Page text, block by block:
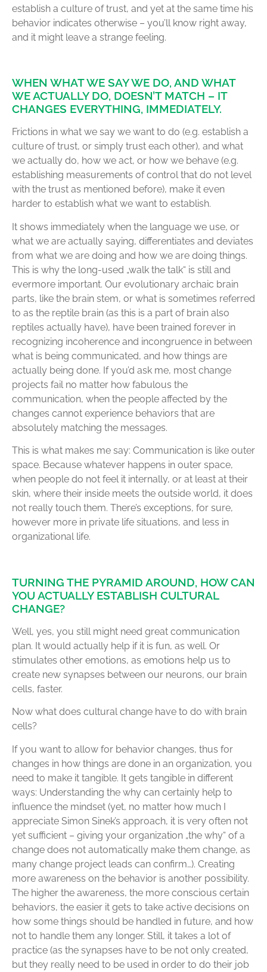
establish a culture of trust, and yet at the same time his
behavior indicates otherwise – you’ll know right away,
and it might leave a strange feeling.
WHEN WHAT WE SAY WE DO, AND WHAT
WE ACTUALLY DO, DOESN’T MATCH – IT
CHANGES EVERYTHING, IMMEDIATELY.
Frictions in what we say we want to do (e.g. establish a
culture of trust, or simply trust each other), and what
we actually do, how we act, or how we behave (e.g.
establishing measurements of control that do not level
with the trust as mentioned before), make it even
harder to establish what we want to establish.
It shows immediately when the language we use, or
what we are actually saying, differentiates and deviates
from what we are doing and how we are doing things.
This is why the long-used „walk the talk“ is still and
evermore important. Our evolutionary archaic brain
parts, like the brain stem, or what is sometimes referred
to as the reptile brain (as this is a part of brain also
reptiles actually have), have been trained forever in
recognizing incoherence and incongruence in between
what is being communicated, and how things are
actually being done. If you’d ask me, most change
projects fail no matter how fabulous the
communication, when the people affected by the
changes cannot experience behaviors that are
absolutely matching the messages.
This is what makes me say: Communication is like outer
space. Because whatever happens in outer space,
when people do not feel it internally, or at least at their
skin, where their inside meets the outside world, it does
not really touch them. There’s exceptions, for sure,
however more in private life situations, and less in
organizational life.
TURNING THE PYRAMID AROUND, HOW CAN
YOU ACTUALLY ESTABLISH CULTURAL
CHANGE?
Well, yes, you still might need great communication
plan. It would actually help if it is fun, as well. Or
stimulates other emotions, as emotions help us to
create new synapses between our neurons, our brain
cells, faster.
Now what does cultural change have to do with brain
cells?
If you want to allow for behavior changes, thus for
changes in how things are done in an organization, you
need to make it tangible. It gets tangible in different
ways: Understanding the why can certainly help to
influence the mindset (yet, no matter how much I
appreciate Simon Sinek’s approach, it is very often not
yet sufficient – giving your organization „the why“ of a
change does not automatically make them change, as
many change project leads can confirm…). Creating
more awareness on the behavior is another possibility.
The higher the awareness, the more conscious certain
behaviors, the easier it gets to take active decisions on
how some things should be handled in future, and how
not to handle them any longer. Still, it takes a lot of
practice (as the synapses have to be not only created,
but they really need to be used in order to do their job